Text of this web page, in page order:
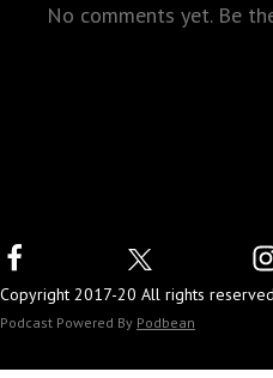
No comments yet. Be
Copyright 2017-20 All rights
Podcast Powered By Podbean